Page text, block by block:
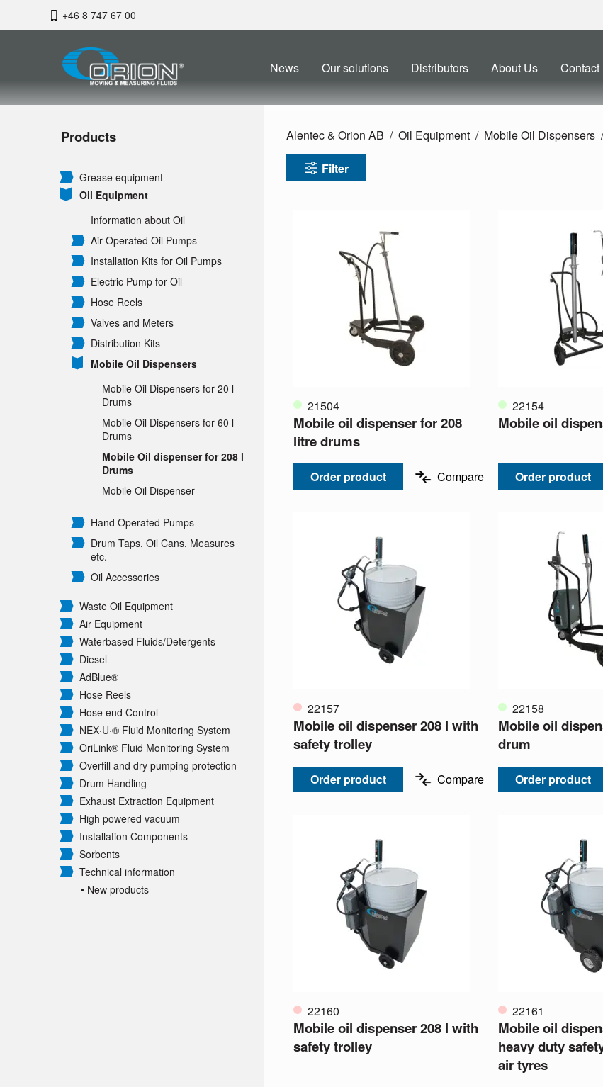
+46 8 747 67 00
News Our solutions Distributors About Us Contact
Products
Grease equipment
Oil Equipment
Information about Oil
Air Operated Oil Pumps
Installation Kits for Oil Pumps
Electric Pump for Oil
Hose Reels
Valves and Meters
Distribution Kits
Mobile Oil Dispensers
Mobile Oil Dispensers for 20 l
Drums
Mobile Oil Dispensers for 60 l
Drums
Mobile Oil dispenser for 208 l
Drums
Mobile Oil Dispenser
Hand Operated Pumps
Drum Taps, Oil Cans, Measures
etc.
Oil Accessories
Waste Oil Equipment
Air Equipment
Waterbased Fluids/Detergents
Diesel
AdBlue®
Hose Reels
Hose end Control
NEX·U·® Fluid Monitoring System
OriLink® Fluid Monitoring System
Overfill and dry pumping protection
Drum Handling
Exhaust Extraction Equipment
High powered vacuum
Installation Components
Sorbents
Technical information
• New products
Alentec & Orion AB Oil Equipment Mobile Oil Dispensers
Filter
21504
Mobile oil dispenser for 208
litre drums
Order product Compare
22154
Mobile oil
Order product
22157
Mobile oil dispenser 208 l with
safety trolley
Order product Compare
22158
Mobile oil
drum
Order product
22160
Mobile oil dispenser 208 l with
safety trolley
22161
Mobile oil
heavy duty
air tyres